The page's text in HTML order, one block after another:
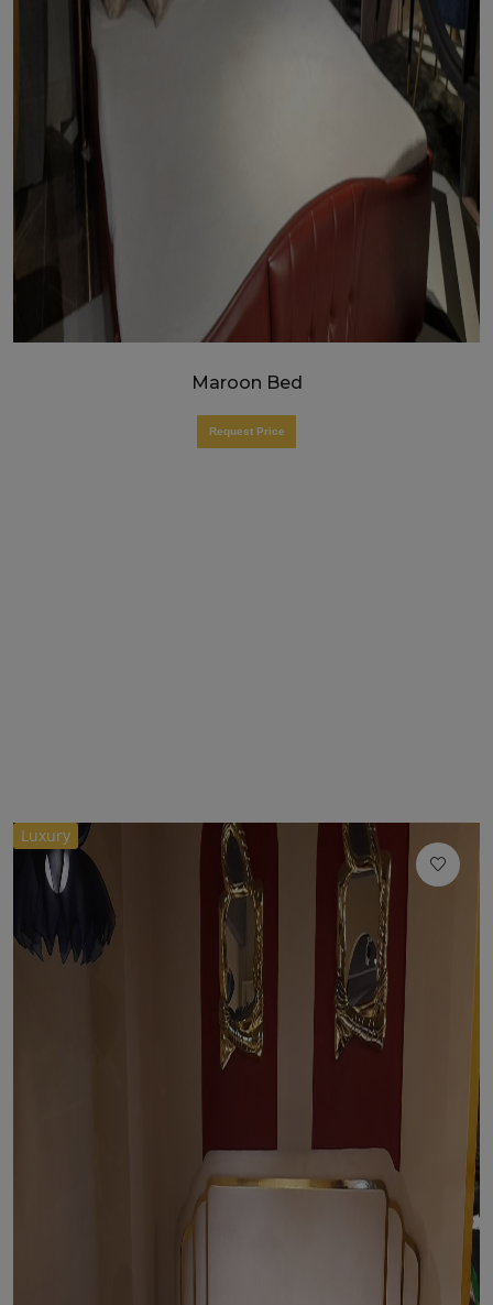
Maroon Bed
Request Price
Luxury